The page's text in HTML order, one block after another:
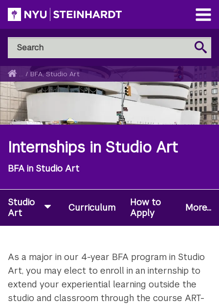
Skip
to
main
content
Open
Main
Menu
Search
NYU
Steinhardt
Search
Breadcrumb
Home
... / BFA, Studio Art
Internships in Studio Art
BFA in Studio Art
Studio
Art
Curriculum
How to
Apply
More...
As a major in our 4-year BFA program in Studio
Art, you may elect to enroll in an internship to
extend your experiential learning outside the
studio and classroom through the course ART-